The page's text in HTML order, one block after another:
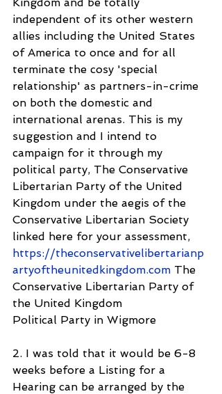
independent of its other western
allies including the United States
of America to once and for all
terminate the cosy 'special
relationship' as partners-in-crime
on both the domestic and
international arenas. This is my
suggestion and I intend to
campaign for it through my
political party, The Conservative
Libertarian Party of the United
Kingdom under the aegis of the
Conservative Libertarian Society
linked here for your assessment,
https://theconservativelibertarianp
artyoftheunitedkingdom.com The
Conservative Libertarian Party of
the United Kingdom
Political Party in Wigmore
2. I was told that it would be 6-8
weeks before a Listing for a
Hearing can be arranged by the